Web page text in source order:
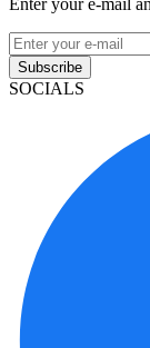
Enter your e-mail
Subscribe
SOCIALS